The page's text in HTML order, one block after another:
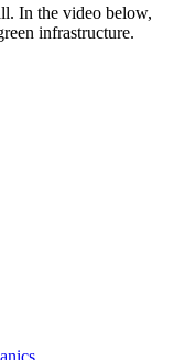
In the video below,
infrastructure.